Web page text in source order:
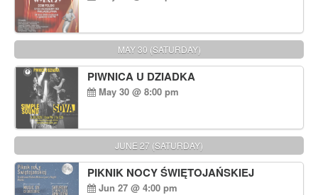
MAY 30 (SATURDAY)
PIWNICA U DZIADKA
May 30 @ 8:00 pm
JUNE 27 (SATURDAY)
PIKNIK NOCY ŚWIĘTOJAŃSKIEJ
Jun 27 @ 4:00 pm